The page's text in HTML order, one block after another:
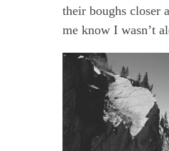
their boughs closer
me know I wasn’t